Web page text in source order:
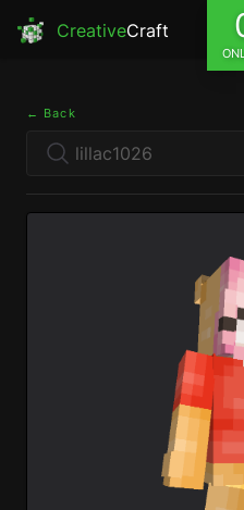
CreativeCraft
← Back